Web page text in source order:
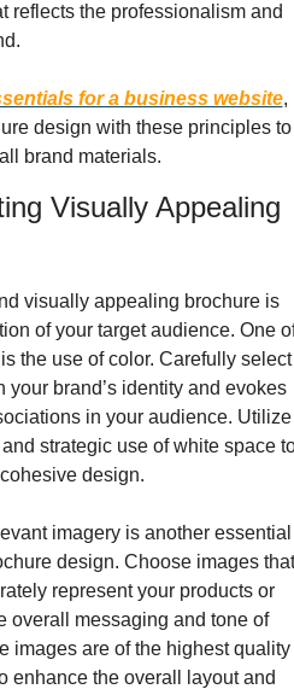
reflects the professionalism and
for a business website,
design with these principles to
brand materials.
Visually Appealing
visually appealing brochure is
of your target audience. One
the use of color. Carefully select
brand’s identity and evokes
in your audience. Utilize
strategic use of white space
design.
imagery is another essential
design. Choose images that
represent your products or
overall messaging and tone of
images are of the highest quality
enhance the overall layout and